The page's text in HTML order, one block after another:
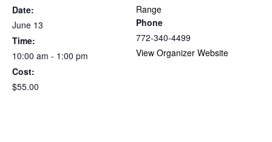
Date:
June 13
Time:
10:00 am - 1:00 pm
Cost:
$55.00
Range
Phone
772-340-4499
View Organizer Website